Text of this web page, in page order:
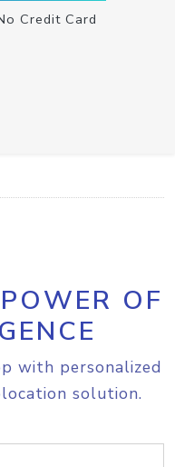
Credit Card
OF
with personalized
solution.